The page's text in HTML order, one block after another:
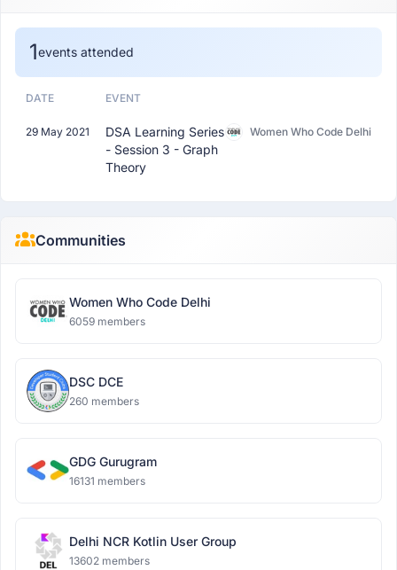
1events attended
DATE EVENT
29 May 2021
DSA Learning Series
- Session 3 - Graph
Theory
Women Who Code Delhi
Communities
Women Who Code Delhi
6059 members
DSC DCE
260 members
GDG Gurugram
16131 members
Delhi NCR Kotlin User Group
13602 members